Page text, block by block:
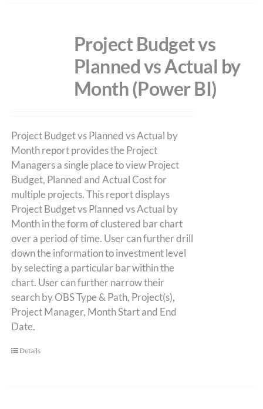
Project Budget vs
Planned vs Actual by
Month (Power BI)
Project Budget vs Planned vs Actual by
Month report provides the Project
Managers a single place to view Project
Budget, Planned and Actual Cost for
multiple projects. This report displays
Project Budget vs Planned vs Actual by
Month in the form of clustered bar chart
over a period of time. User can further drill
down the information to investment level
by selecting a particular bar within the
chart. User can further narrow their
search by OBS Type & Path, Project(s),
Project Manager, Month Start and End
Date.
Details